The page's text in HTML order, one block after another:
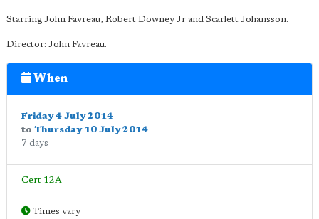
Starring John Favreau, Robert Downey Jr and Scarlett Johansson.
Director: John Favreau.
When
Friday 4 July 2014
to Thursday 10 July 2014
7 days
Cert 12A
Times vary